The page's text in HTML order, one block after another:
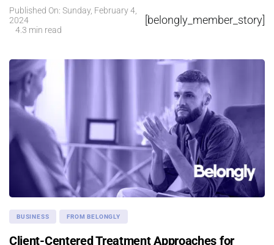
Published On: Sunday, February 4,
2024
4.3 min read
[belongly_member_story]
BUSINESS FROM BELONGLY
Client-Centered Treatment Approaches for